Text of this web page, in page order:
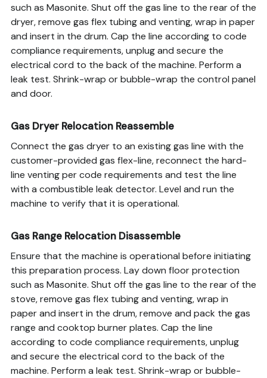
such as Masonite. Shut off the gas line to the rear of the
dryer, remove gas flex tubing and venting, wrap in paper
and insert in the drum. Cap the line according to code
compliance requirements, unplug and secure the
electrical cord to the back of the machine. Perform a
leak test. Shrink-wrap or bubble-wrap the control panel
and door.
Gas Dryer Relocation Reassemble
Connect the gas dryer to an existing gas line with the
customer-provided gas flex-line, reconnect the hard-
line venting per code requirements and test the line
with a combustible leak detector. Level and run the
machine to verify that it is operational.
Gas Range Relocation Disassemble
Ensure that the machine is operational before initiating
this preparation process. Lay down floor protection
such as Masonite. Shut off the gas line to the rear of the
stove, remove gas flex tubing and venting, wrap in
paper and insert in the drum, remove and pack the gas
range and cooktop burner plates. Cap the line
according to code compliance requirements, unplug
and secure the electrical cord to the back of the
machine. Perform a leak test. Shrink-wrap or bubble-